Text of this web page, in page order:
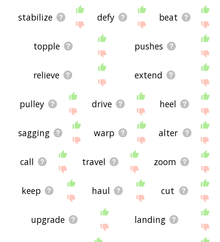
stabilize defy beat
topple pushes
relieve extend
pulley drive heel
sagging warp alter
call travel zoom
keep haul cut
upgrade landing